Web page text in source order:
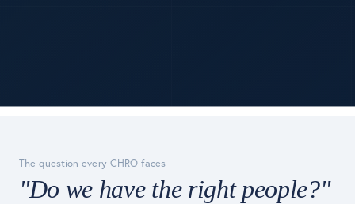
The question every CHRO faces
"Do we have the right people?"